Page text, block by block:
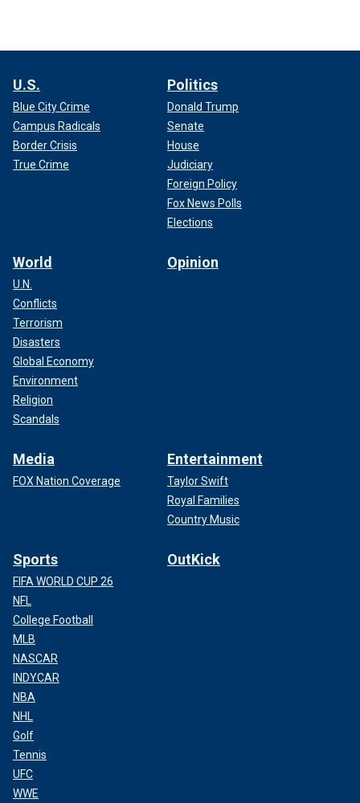
U.S.
Blue City Crime
Campus Radicals
Border Crisis
True Crime
Politics
Donald Trump
Senate
House
Judiciary
Foreign Policy
Fox News Polls
Elections
World
U.N.
Conflicts
Terrorism
Disasters
Global Economy
Environment
Religion
Scandals
Opinion
Media
FOX Nation Coverage
Entertainment
Taylor Swift
Royal Families
Country Music
Sports
FIFA WORLD CUP 26
NFL
College Football
MLB
NASCAR
INDYCAR
NBA
NHL
Golf
Tennis
UFC
WWE
OutKick